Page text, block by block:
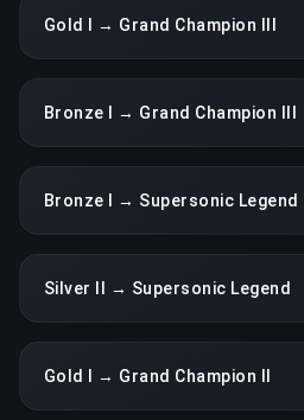
Gold I → Grand Champion III
Bronze I → Grand Champion III
Bronze I → Supersonic Legend
Silver II → Supersonic Legend
Gold I → Grand Champion II